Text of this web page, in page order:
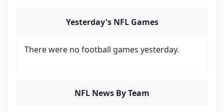
Yesterday's NFL Games
There were no football games yesterday.
NFL News By Team